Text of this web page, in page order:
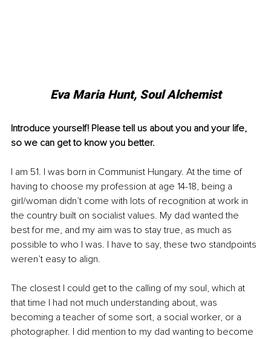
Eva Maria Hunt, Soul Alchemist
Introduce yourself! Please tell us about you and your life,
so we can get to know you better.
I am 51. I was born in Communist Hungary. At the time of
having to choose my profession at age 14-18, being a
girl/woman didn’t come with lots of recognition at work in
the country built on socialist values. My dad wanted the
best for me, and my aim was to stay true, as much as
possible to who I was. I have to say, these two standpoints
weren’t easy to align.
The closest I could get to the calling of my soul, which at
that time I had not much understanding about, was
becoming a teacher of some sort, a social worker, or a
photographer. I did mention to my dad wanting to become